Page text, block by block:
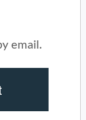
email.